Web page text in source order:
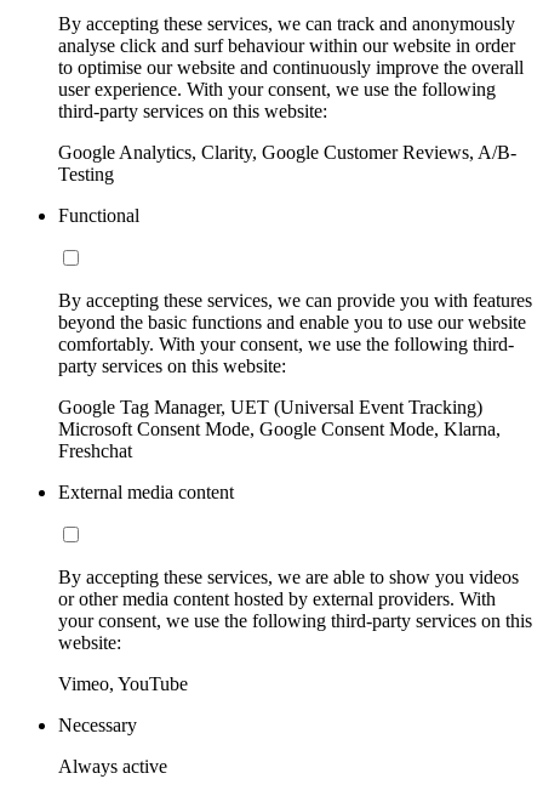
By accepting these services, we can track and anonymously
analyse click and surf behaviour within our website in order
to optimise our website and continuously improve the overall
user experience. With your consent, we use the following
third-party services on this website:
Google Analytics, Clarity, Google Customer Reviews, A/B-
Testing
Functional
By accepting these services, we can provide you with features
beyond the basic functions and enable you to use our website
comfortably. With your consent, we use the following third-
party services on this website:
Google Tag Manager, UET (Universal Event Tracking)
Microsoft Consent Mode, Google Consent Mode, Klarna,
Freshchat
External media content
By accepting these services, we are able to show you videos
or other media content hosted by external providers. With
your consent, we use the following third-party services on this
website:
Vimeo, YouTube
Necessary
Always active